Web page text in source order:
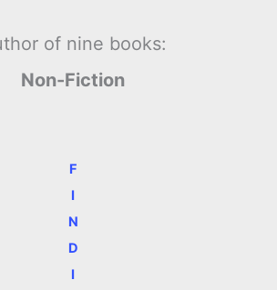
of nine books:
Non-Fiction
F
I
N
D
I